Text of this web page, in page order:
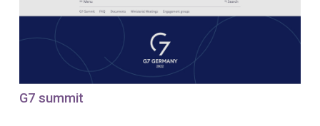
G7 summit